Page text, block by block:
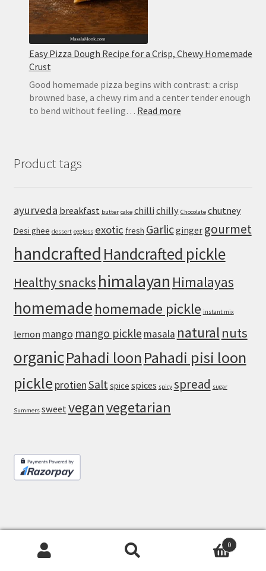
Easy Pizza Dough Recipe for a Crisp, Chewy Homemade
Crust
Good homemade pizza begins with contrast: a crisp
browned base, a chewy rim and a center tender enough
to bend without feeling… Read more:
Chewy
Homemade
Product tags
ayurveda breakfast butter cake chilli chilly Chocolate chutney
Desi ghee dessert eggless exotic fresh Garlicginger gourmet
handcrafted Handcrafted pickle
Healthy snacks himalayan Himalayas
homemadehomemade pickle instant mix
lemon mango mango pickle masala naturalnuts
organicPahadi loonPahadi pisi loon
pickle protienSaltspice spices spicy spread sugar
Summers sweet veganvegetarian
© Masala Monk 2026
0